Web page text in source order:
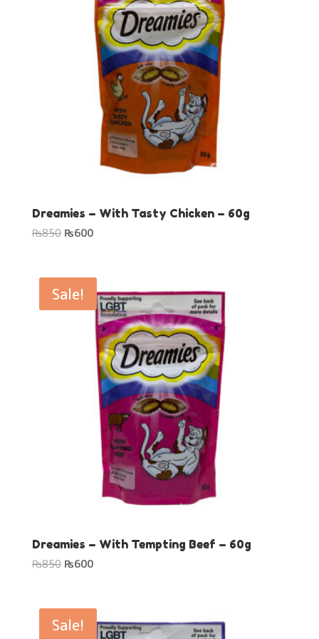
Dreamies – With Tasty Chicken – 60g
₨850 Original
₨850.
₨600Current
₨600.
Sale!
Dreamies – With Tempting Beef – 60g
₨850 Original
₨850.
₨600Current
₨600.
Sale!